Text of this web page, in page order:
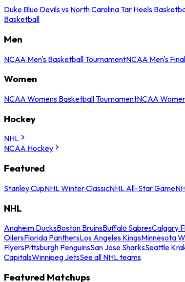
Duke Blue Devils vs North Carolina Tar Heels
Basketball
Men
NCAA Men's Basketball TournamentNCAA Men's
Women
NCAA Womens Basketball TournamentNCAA
Hockey
NHL
NCAA Hockey
Featured
Stanley CupNHL Winter ClassicNHL All-Star Game
NHL
Anaheim DucksBoston BruinsBuffalo SabresCalgary
OilersFlorida PanthersLos Angeles KingsMinnesota
FlyersPittsburgh PenguinsSan Jose SharksSeattle
CapitalsWinnipeg JetsSee all NHL teams
Featured Matchups